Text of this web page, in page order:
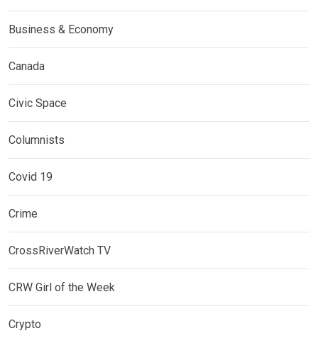
Business & Economy
Canada
Civic Space
Columnists
Covid 19
Crime
CrossRiverWatch TV
CRW Girl of the Week
Crypto